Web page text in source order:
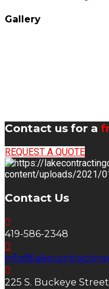
Gallery
Contact us for a
REQUEST A QUOTE
Contact Us
419-586-2348
225 S. Buckeye